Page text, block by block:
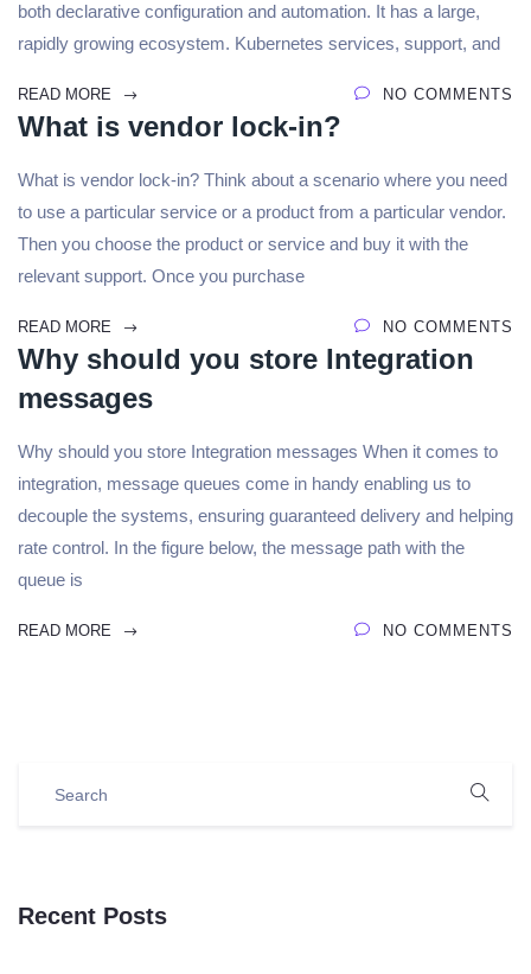
both declarative configuration and automation. It has a large,
rapidly growing ecosystem. Kubernetes services, support, and
READ MORE NO COMMENTS
What is vendor lock-in?
What is vendor lock-in? Think about a scenario where you need
to use a particular service or a product from a particular vendor.
Then you choose the product or service and buy it with the
relevant support. Once you purchase
READ MORE NO COMMENTS
Why should you store Integration
messages
Why should you store Integration messages When it comes to
integration, message queues come in handy enabling us to
decouple the systems, ensuring guaranteed delivery and helping
rate control. In the figure below, the message path with the
queue is
READ MORE NO COMMENTS
Recent Posts